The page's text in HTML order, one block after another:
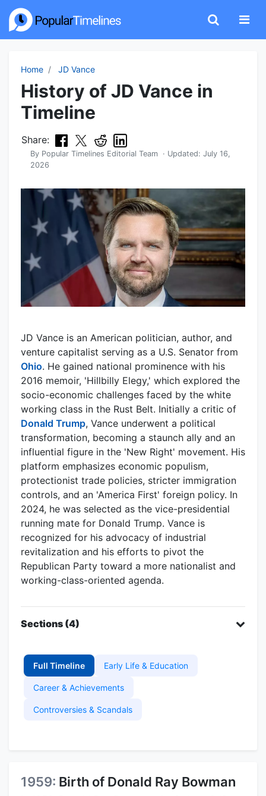
Home JD Vance
History of JD Vance in
Timeline
Share:
By Popular Timelines Editorial Team · Updated: July 16,
2026
JD Vance is an American politician, author, and
venture capitalist serving as a U.S. Senator from
Ohio. He gained national prominence with his
2016 memoir, 'Hillbilly Elegy,' which explored the
socio-economic challenges faced by the white
working class in the Rust Belt. Initially a critic of
Donald Trump, Vance underwent a political
transformation, becoming a staunch ally and an
influential figure in the 'New Right' movement. His
platform emphasizes economic populism,
protectionist trade policies, stricter immigration
controls, and an 'America First' foreign policy. In
2024, he was selected as the vice-presidential
running mate for Donald Trump. Vance is
recognized for his advocacy of industrial
revitalization and his efforts to pivot the
Republican Party toward a more nationalist and
working-class-oriented agenda.
Sections (4)
Full Timeline Early Life & Education
Career & Achievements
Controversies & Scandals
1959: Birth of Donald Ray Bowman